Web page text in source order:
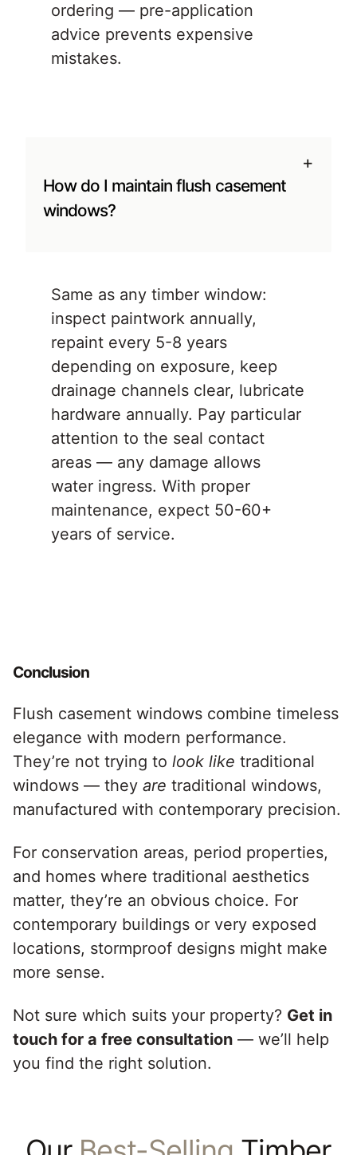
ordering — pre-application
advice prevents expensive
mistakes.
How do I maintain flush casement
windows?
+
Same as any timber window:
inspect paintwork annually,
repaint every 5-8 years
depending on exposure, keep
drainage channels clear, lubricate
hardware annually. Pay particular
attention to the seal contact
areas — any damage allows
water ingress. With proper
maintenance, expect 50-60+
years of service.
Conclusion
Flush casement windows combine timeless
elegance with modern performance.
They’re not trying to look like traditional
windows — they are traditional windows,
manufactured with contemporary precision.
For conservation areas, period properties,
and homes where traditional aesthetics
matter, they’re an obvious choice. For
contemporary buildings or very exposed
locations, stormproof designs might make
more sense.
Not sure which suits your property? Get in
touch for a free consultation — we’ll help
you find the right solution.